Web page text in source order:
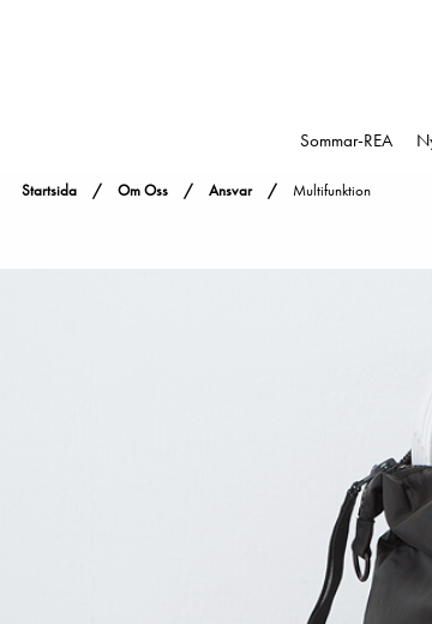
Sommar-REA
Startsida Om Oss Ansvar Multifunktion